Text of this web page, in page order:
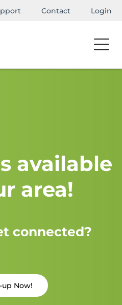
Contact Login
available
area!
connected?
up Now!